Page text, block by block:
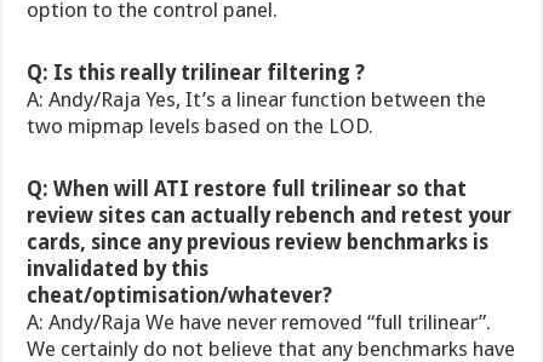
option to the control panel.
Q: Is this really trilinear filtering ?
A: Andy/Raja Yes, It’s a linear function between the
two mipmap levels based on the LOD.
Q: When will ATI restore full trilinear so that
review sites can actually rebench and retest your
cards, since any previous review benchmarks is
invalidated by this
cheat/optimisation/whatever?
A: Andy/Raja We have never removed “full trilinear”.
We certainly do not believe that any benchmarks have